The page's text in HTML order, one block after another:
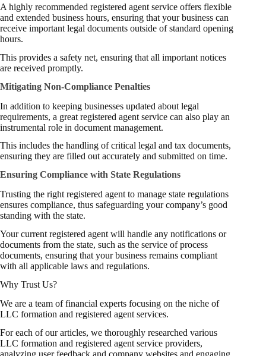
A highly recommended registered agent service offers flexible
and extended business hours, ensuring that your business can
receive important legal documents outside of standard opening
hours.
This provides a safety net, ensuring that all important notices
are received promptly.
Mitigating Non-Compliance Penalties
In addition to keeping businesses updated about legal
requirements, a great registered agent service can also play an
instrumental role in document management.
This includes the handling of critical legal and tax documents,
ensuring they are filled out accurately and submitted on time.
Ensuring Compliance with State Regulations
Trusting the right registered agent to manage state regulations
ensures compliance, thus safeguarding your company’s good
standing with the state.
Your current registered agent will handle any notifications or
documents from the state, such as the service of process
documents, ensuring that your business remains compliant
with all applicable laws and regulations.
Why Trust Us?
We are a team of financial experts focusing on the niche of
LLC formation and registered agent services.
For each of our articles, we thoroughly researched various
LLC formation and registered agent service providers,